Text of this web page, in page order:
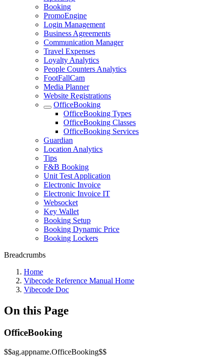
Booking
PromoEngine
Login Management
Business Agreements
Communication Manager
Travel Expenses
Loyalty Analytics
People Counters Analytics
FootFallCam
Media Planner
Website Registrations
OfficeBooking
OfficeBooking Types
OfficeBooking Classes
OfficeBooking Services
Guardian
Location Analytics
Tips
F&B Booking
Unit Test Application
Electronic Invoice
Electronic Invoice IT
Websocket
Key Wallet
Booking Setup
Booking Dynamic Price
Booking Lockers
Breadcrumbs
Home
Vibecode Reference Manual Home
Vibecode Doc
On this Page
OfficeBooking
$$ag.appname.OfficeBooking$$